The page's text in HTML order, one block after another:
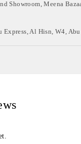
Showroom, Meena
Al Hisn, W4,